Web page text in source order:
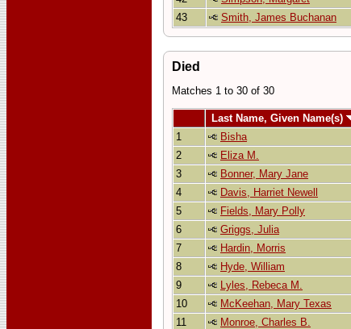
43
Smith, James Buchanan
Died
Matches 1 to 30 of 30
Last Name, Given Name(s)
1
Bisha
2
Eliza M.
3
Bonner, Mary Jane
4
Davis, Harriet Newell
5
Fields, Mary Polly
6
Griggs, Julia
7
Hardin, Morris
8
Hyde, William
9
Lyles, Rebeca M.
10
McKeehan, Mary Texas
11
Monroe, Charles B.